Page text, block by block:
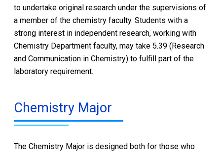
to undertake original research under the supervisions of
a member of the chemistry faculty. Students with a
strong interest in independent research, working with
Chemistry Department faculty, may take 5.39 (Research
and Communication in Chemistry) to fulfill part of the
laboratory requirement.
Chemistry Major
The Chemistry Major is designed both for those who